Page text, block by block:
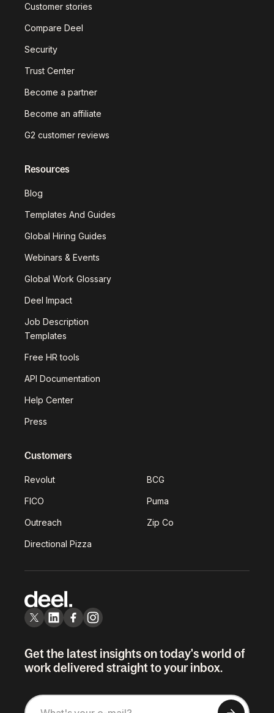
Customer stories
Compare Deel
Security
Trust Center
Become a partner
Become an affiliate
G2 customer reviews
Resources
Blog
Templates And Guides
Global Hiring Guides
Webinars & Events
Global Work Glossary
Deel Impact
Job Description
Templates
Free HR tools
API Documentation
Help Center
Press
Customers
Revolut BCG
FICO Puma
Outreach Zip Co
Directional Pizza
Get the latest insights on today's world of
work delivered straight to your inbox.